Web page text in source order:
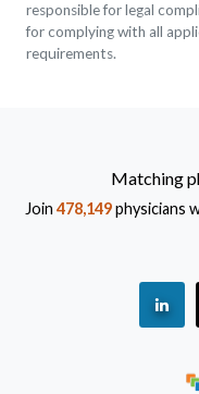
responsible for legal
for complying with all
requirements.
Matching
Join 478,149physicians